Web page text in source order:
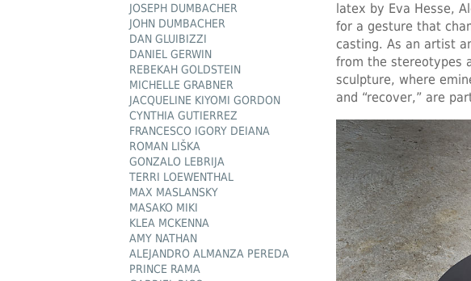
JOSEPH DUMBACHER
JOHN DUMBACHER
DAN GLUIBIZZI
DANIEL GERWIN
REBEKAH GOLDSTEIN
MICHELLE GRABNER
JACQUELINE KIYOMI GORDON
CYNTHIA GUTIERREZ
FRANCESCO IGORY DEIANA
ROMAN LIŠKA
GONZALO LEBRIJA
TERRI LOEWENTHAL
MAX MASLANSKY
MASAKO MIKI
KLEA MCKENNA
AMY NATHAN
ALEJANDRO ALMANZA PEREDA
PRINCE RAMA
latex by Eva Hesse,
for a gesture that
casting. As an artist
from the stereotypes
sculpture, where
and “recover,” are